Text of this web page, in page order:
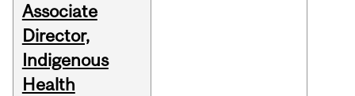
Associate
Director,
Indigenous
Health